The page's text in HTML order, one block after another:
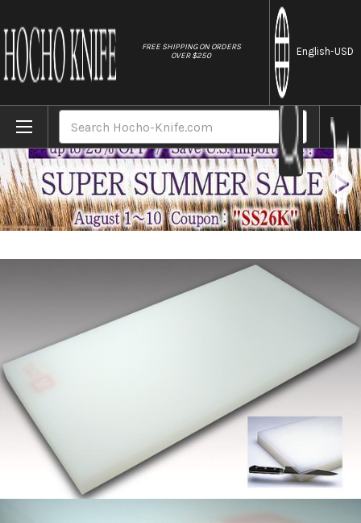
FREE SHIPPING ON ORDERS
OVER $250
English-USD
Home Brands Tenryo Peel Type Multi Layer Cutting